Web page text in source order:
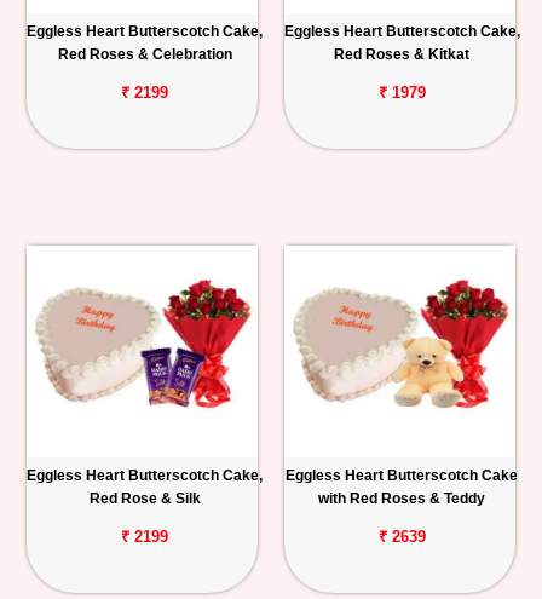
Eggless Heart Butterscotch Cake,
Red Roses & Celebration
₹ 2199
Eggless Heart Butterscotch Cake,
Red Roses & Kitkat
₹ 1979
Eggless Heart Butterscotch Cake,
Red Rose & Silk
₹ 2199
Eggless Heart Butterscotch Cake
with Red Roses & Teddy
₹ 2639